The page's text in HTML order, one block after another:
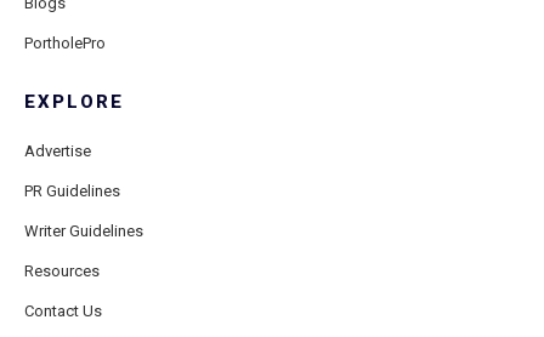
PortholePro
EXPLORE
Advertise
PR Guidelines
Writer Guidelines
Resources
Contact Us